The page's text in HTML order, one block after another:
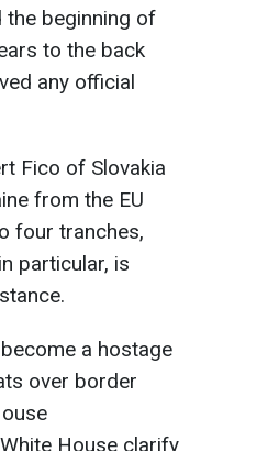
the beginning of
to the back
any official
Fico of Slovakia
from the EU
four tranches,
particular, is
a hostage
over border
House clarify